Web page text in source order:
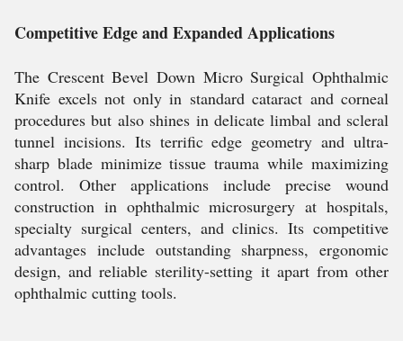
Competitive Edge and Expanded Applications
The Crescent Bevel Down Micro Surgical Ophthalmic
Knife excels not only in standard cataract and corneal
procedures but also shines in delicate limbal and scleral
tunnel incisions. Its terrific edge geometry and ultra-
sharp blade minimize tissue trauma while maximizing
control. Other applications include precise wound
construction in ophthalmic microsurgery at hospitals,
specialty surgical centers, and clinics. Its competitive
advantages include outstanding sharpness, ergonomic
design, and reliable sterility-setting it apart from other
ophthalmic cutting tools.